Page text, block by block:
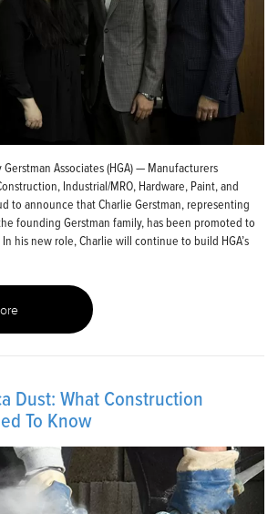
Gerstman Associates (HGA) — Manufacturers
Industrial/MRO, Hardware, Paint, and
to announce that Charlie Gerstman, representing
founding Gerstman family, has been promoted to
his new role, Charlie will continue to build HGA’s
Dust: What Construction
To Know